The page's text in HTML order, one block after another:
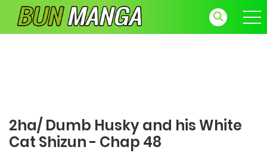
2ha/ Dumb Husky and his White
Cat Shizun - Chap 48